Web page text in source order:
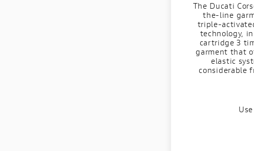
The Ducati
the-line
triple-
technology,
cartridge 3
garment that
elastic
considerable